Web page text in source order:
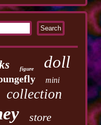
figure doll
mini
collection
store